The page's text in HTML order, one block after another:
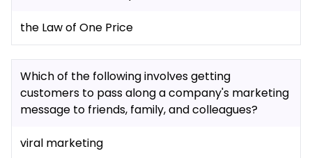
the Law of One Price
Which of the following involves getting
customers to pass along a company's marketing
message to friends, family, and colleagues?
viral marketing